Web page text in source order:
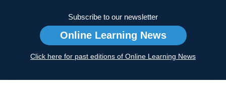
Subscribe to our newsletter
Online Learning News
Click here for past editions of Online Learning News